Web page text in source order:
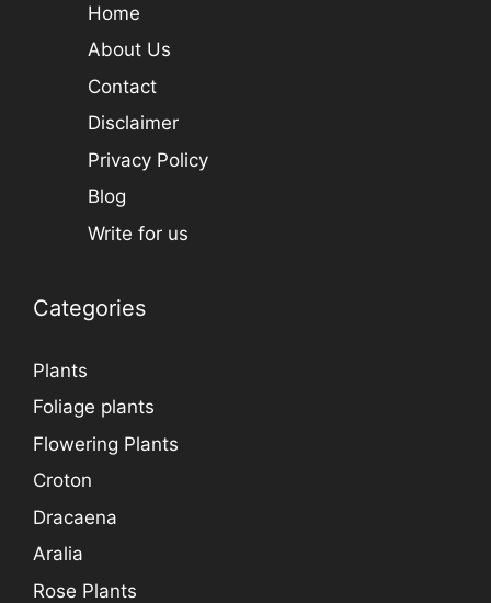
Home
About Us
Contact
Disclaimer
Privacy Policy
Blog
Write for us
Categories
Plants
Foliage plants
Flowering Plants
Croton
Dracaena
Aralia
Rose Plants